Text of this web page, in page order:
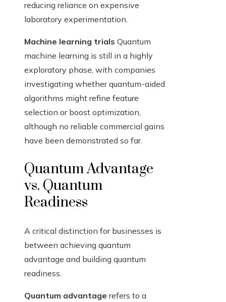
reducing reliance on expensive
laboratory experimentation.
Machine learning trials Quantum
machine learning is still in a highly
exploratory phase, with companies
investigating whether quantum-aided
algorithms might refine feature
selection or boost optimization,
although no reliable commercial gains
have been demonstrated so far.
Quantum Advantage
vs. Quantum
Readiness
A critical distinction for businesses is
between achieving quantum
advantage and building quantum
readiness.
Quantum advantage refers to a